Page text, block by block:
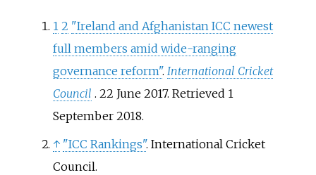
1 2 "Ireland and Afghanistan ICC newest
full members amid wide-ranging
governance reform". International Cricket
Council . 22 June 2017. Retrieved 1
September2018.
↑ "ICC Rankings". International Cricket
Council.